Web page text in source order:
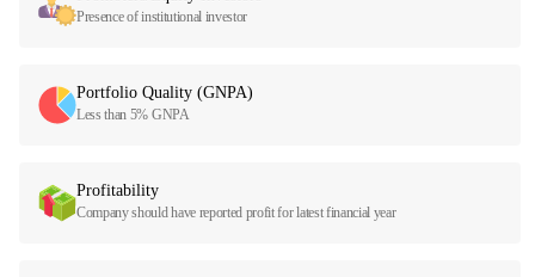
Presence of institutional investor
Portfolio Quality (GNPA)
Less than 5% GNPA
Profitability
Company should have reported profit for latest financial year